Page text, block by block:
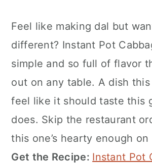
Feel like making dal but
different? Instant Pot
simple and so full of flavor
out on any table. A dish this
feel like it should taste this
does. Skip the restaurant
this one’s hearty enough
Get the Recipe: Instant Pot